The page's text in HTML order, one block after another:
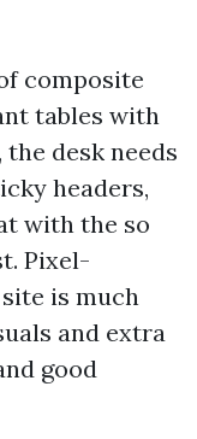
composite
tables with
the desk needs
headers,
with the so
Pixel-
is much
and extra
good